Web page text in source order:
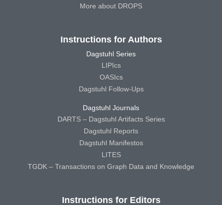
More about DROPS
Instructions for Authors
Dagstuhl Series
LIPIcs
OASIcs
Dagstuhl Follow-Ups
Dagstuhl Journals
DARTS – Dagstuhl Artifacts Series
Dagstuhl Reports
Dagstuhl Manifestos
LITES
TGDK – Transactions on Graph Data and Knowledge
Instructions for Editors